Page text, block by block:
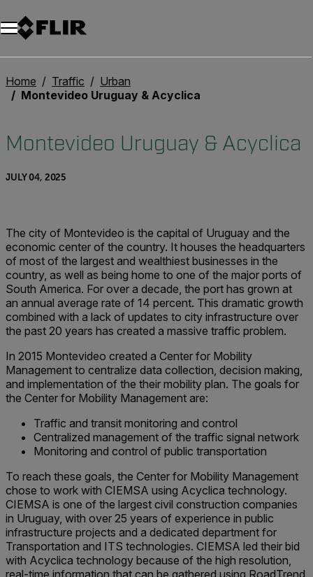
Unread messages
Model
Remove
Items
Item
Add to cart
Added to cart
Home Traffic
Urban
Montevideo Uruguay & Acyclica
Montevideo Uruguay & Acyclica
JULY 04, 2025
The city of Montevideo is the capital of Uruguay and the
economic center of the country. It houses the headquarters
of most of the largest and wealthiest businesses in the
country, as well as being home to one of the major ports of
South America. For over a decade, the port has grown at
an annual average rate of 14 percent. This dramatic growth
combined with a lack of updates to city infrastructure over
the past 20 years has created a massive traffic problem.
In 2015 Montevideo created a Center for Mobility
Management to centralize data collection, decision making,
and implementation of the their mobility plan. The goals for
the Center for Mobility Management are:
Traffic and transit monitoring and control
Centralized management of the traffic signal network
Monitoring and control of public transportation
To reach these goals, the Center for Mobility Management
chose to work with CIEMSA using Acyclica technology.
CIEMSA is one of the largest civil construction companies
in Uruguay, with over 25 years of experience in public
infrastructure projects and a dedicated department for
Transportation and ITS technologies. CIEMSA led their bid
with Acyclica technology because of the high resolution,
real-time information that can be gathered using RoadTrend